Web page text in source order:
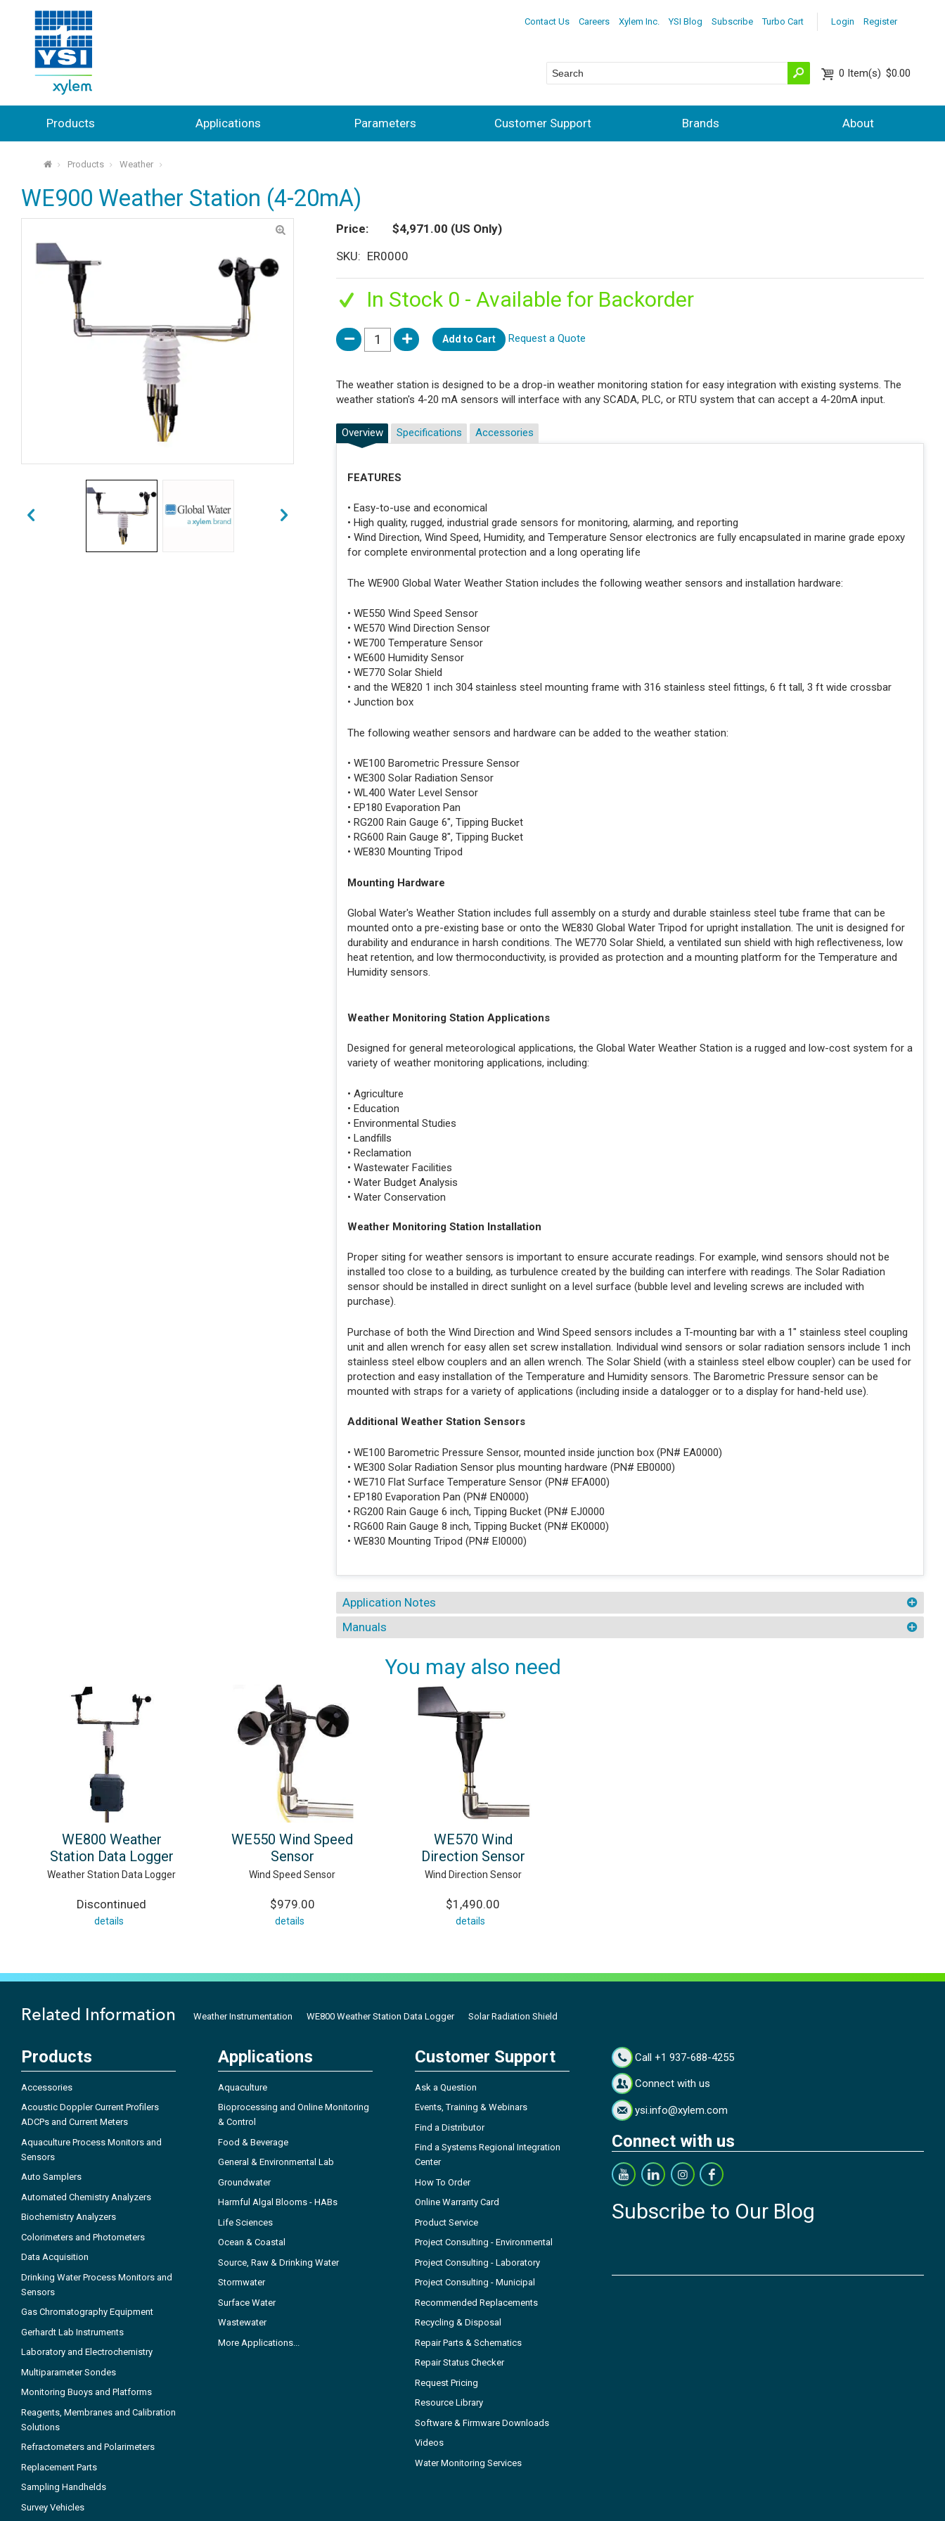
Login Register
Contact Us Careers Xylem Inc. YSI Blog Subscribe Turbo Cart
0 Item(s) $0.00
Products Applications Parameters Customer Support Brands About
⌂ Products Weather
WE900 Weather Station (4-20mA)
Price $4,971.00 (US Only)
SKU
ER0000
In Stock 0 - Available for Backorder
Add to Cart Request a Quote
The weather station is designed to be a drop-in weather monitoring station for easy integration with existing systems. The
weather station's 4-20 mA sensors will interface with any SCADA, PLC, or RTU system that can accept a 4-20mA input.
Overview
FEATURES
• Easy-to-use and economical
• High quality, rugged, industrial grade sensors for monitoring, alarming, and reporting
• Wind Direction, Wind Speed, Humidity, and Temperature Sensor electronics are fully encapsulated in marine grade epoxy
for complete environmental protection and a long operating life
The WE900 Global Water Weather Station includes the following weather sensors and installation hardware:
• WE550 Wind Speed Sensor
• WE570 Wind Direction Sensor
• WE700 Temperature Sensor
• WE600 Humidity Sensor
• WE770 Solar Shield
• and the WE820 1 inch 304 stainless steel mounting frame with 316 stainless steel fittings, 6 ft tall, 3 ft wide crossbar
• Junction box
The following weather sensors and hardware can be added to the weather station:
• WE100 Barometric Pressure Sensor
• WE300 Solar Radiation Sensor
• WL400 Water Level Sensor
• EP180 Evaporation Pan
• RG200 Rain Gauge 6", Tipping Bucket
• RG600 Rain Gauge 8", Tipping Bucket
• WE830 Mounting Tripod
Mounting Hardware
Global Water's Weather Station includes full assembly on a sturdy and durable stainless steel tube frame that can be
mounted onto a pre-existing base or onto the WE830 Global Water Tripod for upright installation. The unit is designed for
durability and endurance in harsh conditions. The WE770 Solar Shield, a ventilated sun shield with high reflectiveness, low
heat retention, and low thermoconductivity, is provided as protection and a mounting platform for the Temperature and
Humidity sensors.
Weather Monitoring Station Applications
Designed for general meteorological applications, the Global Water Weather Station is a rugged and low-cost system for a
variety of weather monitoring applications, including:
• Agriculture
• Education
• Environmental Studies
• Landfills
• Reclamation
• Wastewater Facilities
• Water Budget Analysis
• Water Conservation
Weather Monitoring Station Installation
Proper siting for weather sensors is important to ensure accurate readings. For example, wind sensors should not be
installed too close to a building, as turbulence created by the building can interfere with readings. The Solar Radiation
sensor should be installed in direct sunlight on a level surface (bubble level and leveling screws are included with
purchase).
Purchase of both the Wind Direction and Wind Speed sensors includes a T-mounting bar with a 1" stainless steel coupling
unit and allen wrench for easy allen set screw installation. Individual wind sensors or solar radiation sensors include 1 inch
stainless steel elbow couplers and an allen wrench. The Solar Shield (with a stainless steel elbow coupler) can be used for
protection and easy installation of the Temperature and Humidity sensors. The Barometric Pressure sensor can be
mounted with straps for a variety of applications (including inside a datalogger or to a display for hand-held use).
Additional Weather Station Sensors
• WE100 Barometric Pressure Sensor, mounted inside junction box (PN# EA0000)
• WE300 Solar Radiation Sensor plus mounting hardware (PN# EB0000)
• WE710 Flat Surface Temperature Sensor (PN# EFA000)
• EP180 Evaporation Pan (PN# EN0000)
• RG200 Rain Gauge 6 inch, Tipping Bucket (PN# EJ0000
• RG600 Rain Gauge 8 inch, Tipping Bucket (PN# EK0000)
• WE830 Mounting Tripod (PN# EI0000)
Specifications Accessories
Application Notes
Manuals
You may also need
WE800 Weather
Station Data Logger
Weather Station Data Logger
Discontinued
details
WE550 Wind Speed
Sensor
Wind Speed Sensor
$979.00
details
WE570 Wind
Direction Sensor
Wind Direction Sensor
$1,490.00
details
Related Information Weather Instrumentation WE800 Weather Station Data Logger Solar Radiation Shield
Products
Accessories
Acoustic Doppler Current Profilers
ADCPs and Current Meters
Aquaculture Process Monitors and
Sensors
Auto Samplers
Automated Chemistry Analyzers
Biochemistry Analyzers
Colorimeters and Photometers
Data Acquisition
Drinking Water Process Monitors and
Sensors
Gas Chromatography Equipment
Gerhardt Lab Instruments
Laboratory and Electrochemistry
Multiparameter Sondes
Monitoring Buoys and Platforms
Reagents, Membranes and Calibration
Solutions
Refractometers and Polarimeters
Replacement Parts
Sampling Handhelds
Survey Vehicles
Applications
Aquaculture
Bioprocessing and Online Monitoring
& Control
Food & Beverage
General & Environmental Lab
Groundwater
Harmful Algal Blooms - HABs
Life Sciences
Ocean & Coastal
Source, Raw & Drinking Water
Stormwater
Surface Water
Wastewater
More Applications...
Customer Support
Ask a Question
Events, Training & Webinars
Find a Distributor
Find a Systems Regional Integration
Center
How To Order
Online Warranty Card
Product Service
Project Consulting - Environmental
Project Consulting - Laboratory
Project Consulting - Municipal
Recommended Replacements
Recycling & Disposal
Repair Parts & Schematics
Repair Status Checker
Request Pricing
Resource Library
Software & Firmware Downloads
Videos
Water Monitoring Services
Call +1 937-688-4255
Connect with us
ysi.info@xylem.com
Connect with us
Subscribe to Our Blog